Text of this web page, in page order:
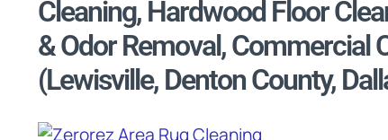
Cleaning, Hardwood Floor
& Odor Removal, Commercial
(Lewisville, Denton County,